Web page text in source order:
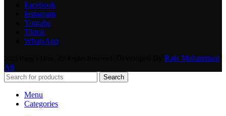
Facebook
Instagram
Youtube
Tiktok
WhatsApp
Raja Muhammad
Ali
Search
Menu
Categories